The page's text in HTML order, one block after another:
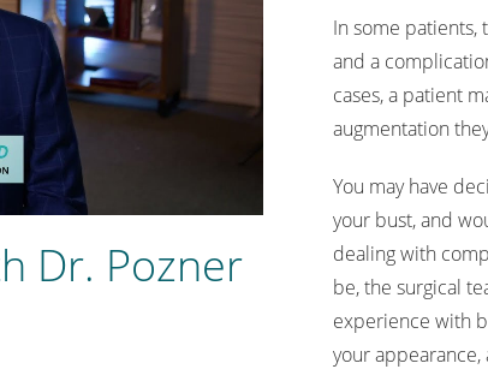
Dr. Pozner
In some patients,
and a
cases, a patient
augmentation
You may have
your bust, and
dealing with
be, the surgical
experience with
your